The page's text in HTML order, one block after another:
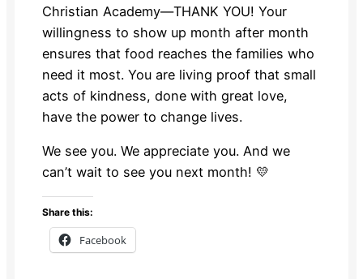
Christian Academy—THANK YOU! Your
willingness to show up month after month
ensures that food reaches the families who
need it most. You are living proof that small
acts of kindness, done with great love,
have the power to change lives.
We see you. We appreciate you. And we
can’t wait to see you next month! 💛
Share this:
Facebook